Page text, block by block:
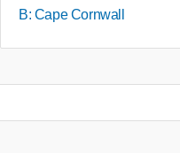
B: Cape Cornwall